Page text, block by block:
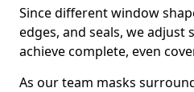
Since different window
edges, and seals, we adjust
achieve complete, even
As our team masks